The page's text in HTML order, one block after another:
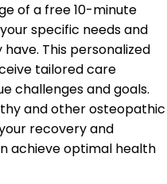
of a free 10-minute
specific needs and
This personalized
tailored care
challenges and goals.
and other osteopathic
recovery and
achieve optimal health